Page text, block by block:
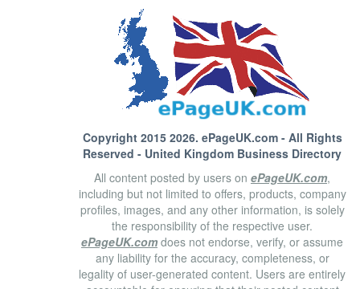
Copyright 2015 2026. ePageUK.com- All Rights
Reserved - United Kingdom Business Directory
All content posted by users on ePageUK.com,
including but not limited to offers, products, company
profiles, images, and any other information, is solely
the responsibility of the respective user.
ePageUK.com does not endorse, verify, or assume
any liability for the accuracy, completeness, or
legality of user-generated content. Users are entirely